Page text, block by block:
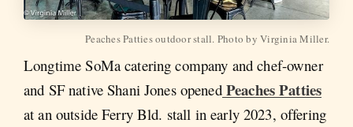
Peaches Patties outdoor stall. Photo by Virginia Miller.
Longtime SoMa catering company and chef-owner
and SF native Shani Jones openedPeaches Patties
at an outside Ferry Bld. stall in early 2023, offering